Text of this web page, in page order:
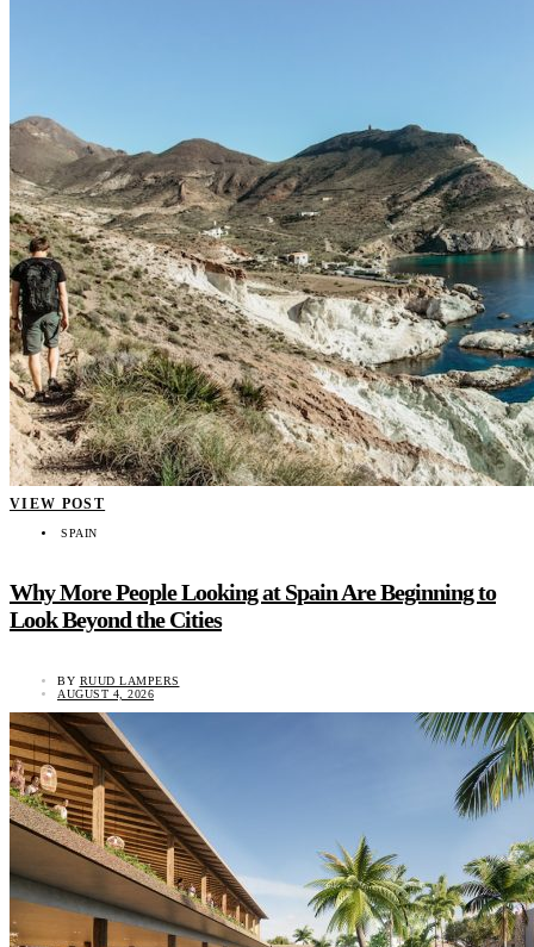
VIEW POST
SPAIN
Why More People Looking at Spain Are Beginning to
Look Beyond the Cities
BY RUUD LAMPERS
AUGUST 4, 2026